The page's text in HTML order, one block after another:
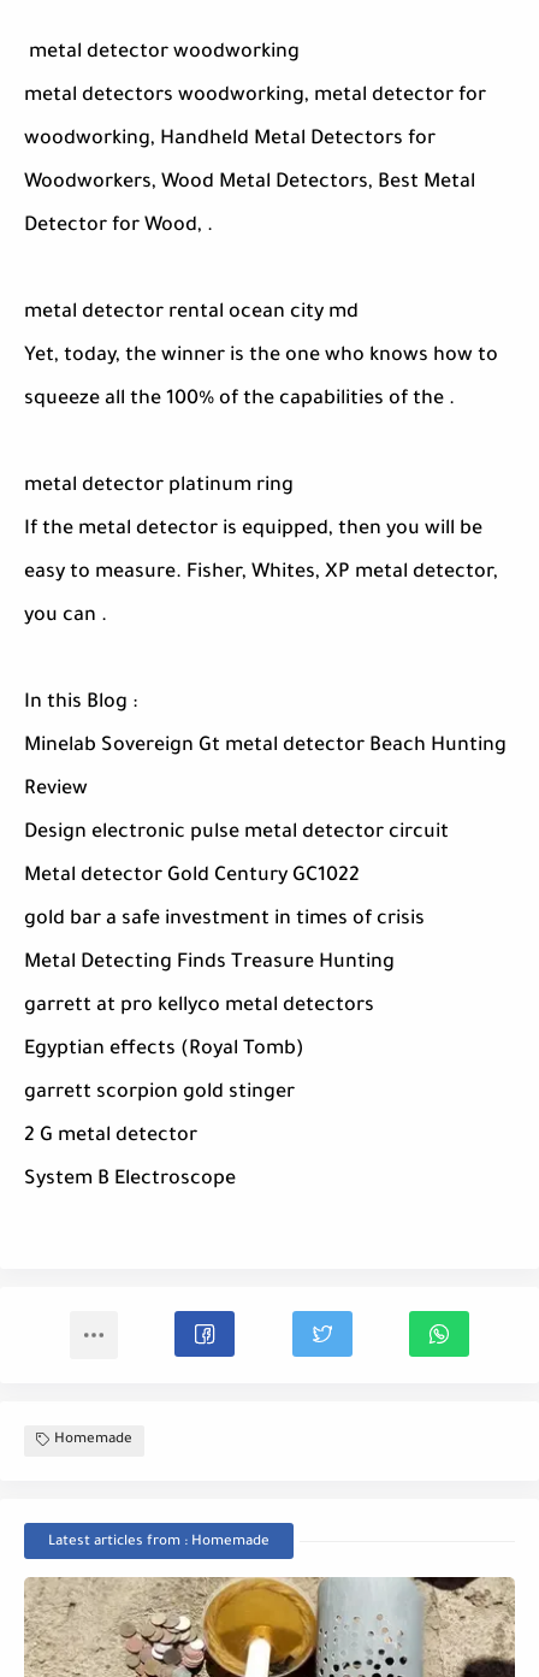
metal detector woodworking
metal detectors woodworking, metal detector for
woodworking, Handheld Metal Detectors for
Woodworkers, Wood Metal Detectors, Best Metal
Detector for Wood, .
metal detector rental ocean city md
Yet, today, the winner is the one who knows how to
squeeze all the 100% of the capabilities of the .
metal detector platinum ring
If the metal detector is equipped, then you will be
easy to measure. Fisher, Whites, XP metal detector,
you can .
In this Blog :
Minelab Sovereign Gt metal detector Beach Hunting
Review
Design electronic pulse metal detector circuit
Metal detector Gold Century GC1022
gold bar a safe investment in times of crisis
Metal Detecting Finds Treasure Hunting
garrett at pro kellyco metal detectors
Egyptian effects (Royal Tomb)
garrett scorpion gold stinger
2 G metal detector
System B Electroscope
Homemade
Latest articles from : Homemade